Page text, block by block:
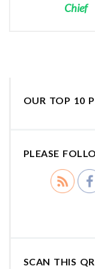
Chief
OUR TOP 10
PLEASE
SCAN THIS